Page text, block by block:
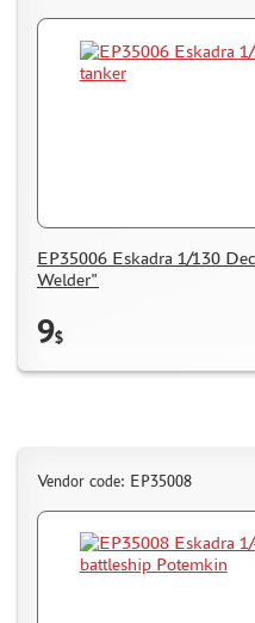
EP35006 Eskadra 1/130
Welder"
9$
Vendor code: EP35008